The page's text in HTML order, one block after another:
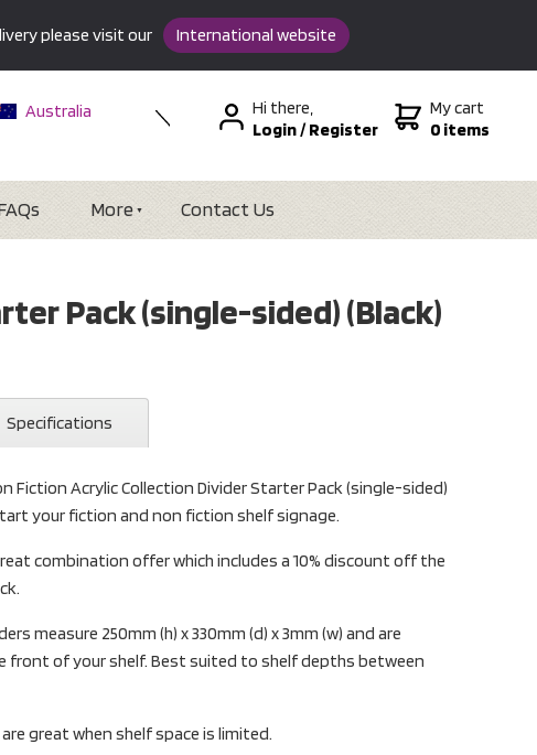
please visit our International website
Australia
Hi there,
Login/Register
My cart
0 items
More Contact Us
Pack (single-sided) (Black)
Specifications
Fiction Acrylic Collection Divider Starter Pack (single-sided)
your fiction and non fiction shelf signage.
combination offer which includes a 10% discount off the
measure 250mm (h) x 330mm (d) x 3mm (w) and are
front of your shelf. Best suited to shelf depths between
great when shelf space is limited.